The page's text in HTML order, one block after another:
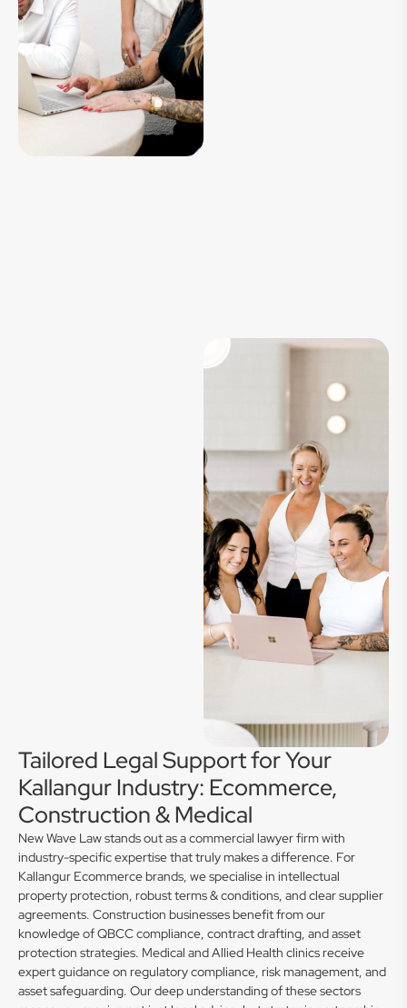
Tailored Legal Support for Your
Kallangur Industry: Ecommerce,
Construction & Medical
New Wave Law stands out as a commercial lawyer firm with
industry-specific expertise that truly makes a difference. For
Kallangur Ecommerce brands, we specialise in intellectual
property protection, robust terms & conditions, and clear supplier
agreements. Construction businesses benefit from our
knowledge of QBCC compliance, contract drafting, and asset
protection strategies. Medical and Allied Health clinics receive
expert guidance on regulatory compliance, risk management, and
asset safeguarding. Our deep understanding of these sectors